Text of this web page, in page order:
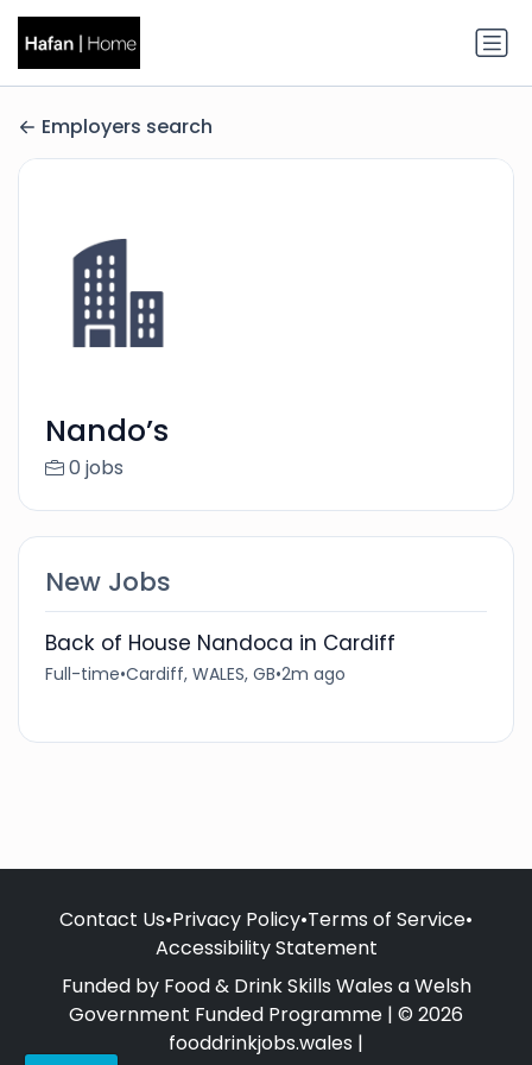
Employers search
Nando’s
0 jobs
New Jobs
Back of House Nandoca in Cardiff
Full-time•Cardiff, WALES, GB•2m ago
Contact Us•Privacy Policy•Terms of Service•
Accessibility Statement
Funded by Food & Drink Skills Wales a Welsh
Government Funded Programme | © 2026
fooddrinkjobs.wales |